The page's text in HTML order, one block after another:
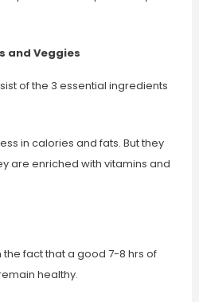
and Veggies
of the 3 essential ingredients
in calories and fats. But they
are enriched with vitamins and
fact that a good 7-8 hrs of
healthy.